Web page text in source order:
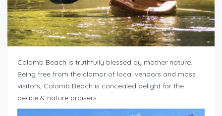
Colomb Beach is truthfully blessed by mother nature.
Being free from the clamor of local vendors and mass
visitors, Colomb Beach is concealed delight for the
peace & nature praisers.